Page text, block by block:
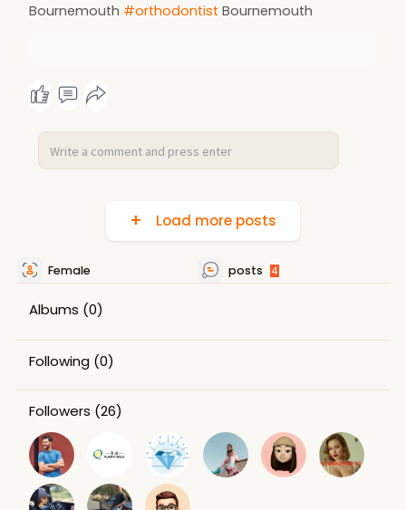
Bournemouth #orthodontist Bournemouth
Load more posts
Female posts 4
Albums (0)
Following (0)
Followers (26)